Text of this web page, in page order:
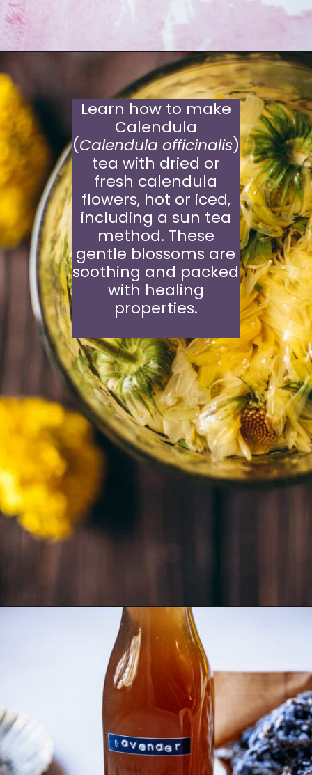
https://moonandspoonandyum.com/how-to-make-rose-water-at-home/
Learn how to make
Calendula
(Calendula officinalis)
tea with dried or
fresh calendula
flowers, hot or iced,
including a sun tea
method. These
gentle blossoms are
soothing and packed
with healing
properties.